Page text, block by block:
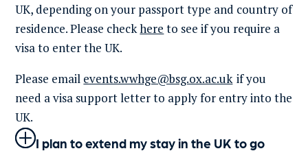
UK, depending on your passport type and country of
residence. Please checkhere to see if you require a
visa to enter the UK.
Please email events.wwhge@bsg.ox.ac.uk if you
need a visa support letter to apply for entry into the
UK.
I plan to extend my stay in the UK to go